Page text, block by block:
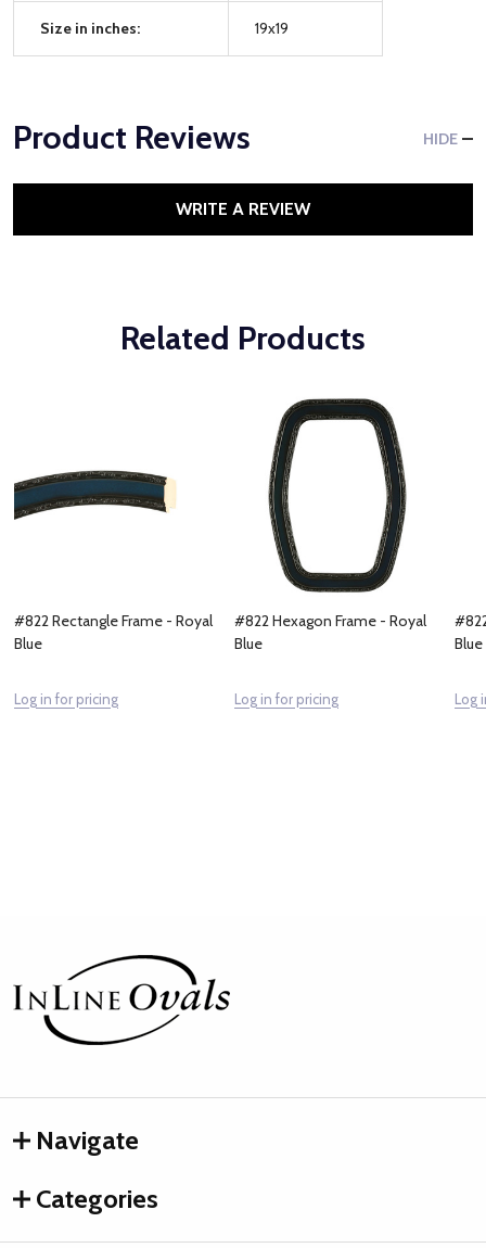
Size in inches: 19x19
Product Reviews HIDE
WRITE A REVIEW
Related Products
#822 Rectangle Frame - Royal
Blue
Log in for pricing
#822 Hexagon Frame - Royal
Blue
Log in for pricing
Blue
Log
Footer
Start
Navigate
Categories